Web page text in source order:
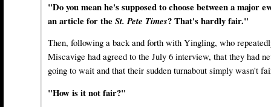
"Do you mean he's supposed to choose between a major
an article for the St. Pete Times? That's hardly fair."
Then, following a back and forth with Yingling, who
Miscavige had agreed to the July 6 interview, that they had
going to wait and that their sudden turnabout simply wasn't
"How is it not fair?"